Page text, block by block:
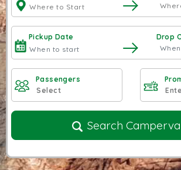
Pickup Date Drop
Passengers
Search